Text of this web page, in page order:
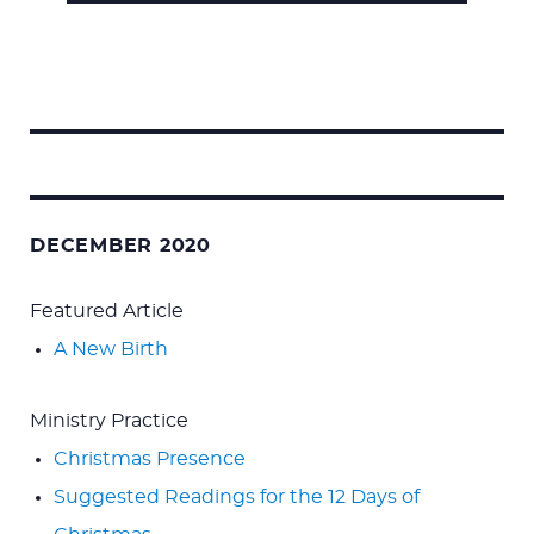
DECEMBER 2020
Featured Article
A New Birth
Ministry Practice
Christmas Presence
Suggested Readings for the 12 Days of